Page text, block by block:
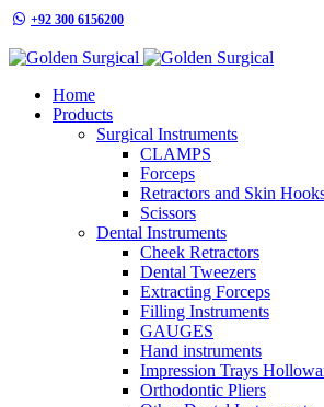
+92 300 6156200
Home
Products
Surgical Instruments
CLAMPS
Forceps
Retractors and Skin
Scissors
Dental Instruments
Cheek Retractors
Dental Tweezers
Extracting Forceps
Filling Instruments
GAUGES
Hand instruments
Impression Trays
Orthodontic Pliers